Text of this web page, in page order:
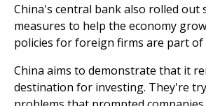
China's central bank also rolled out
measures to help the economy
policies for foreign firms are part
China aims to demonstrate that it
destination for investing. They're